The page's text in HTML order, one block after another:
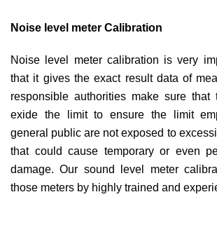
Noise level meter Calibration
Noise level meter calibration is very
that it gives the exact result data of
responsible authorities make sure that
exide the limit to ensure the limit
general public are not exposed to
that could cause temporary or even
damage. Our sound level meter
those meters by highly trained and